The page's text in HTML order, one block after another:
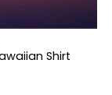
Shirt